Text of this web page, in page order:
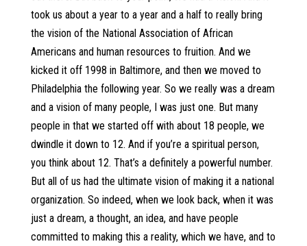
took us about a year to a year and a half to really bring
the vision of the National Association of African
Americans and human resources to fruition. And we
kicked it off 1998 in Baltimore, and then we moved to
Philadelphia the following year. So we really was a dream
and a vision of many people, I was just one. But many
people in that we started off with about 18 people, we
dwindle it down to 12. And if you’re a spiritual person,
you think about 12. That’s a definitely a powerful number.
But all of us had the ultimate vision of making it a national
organization. So indeed, when we look back, when it was
just a dream, a thought, an idea, and have people
committed to making this a reality, which we have, and to